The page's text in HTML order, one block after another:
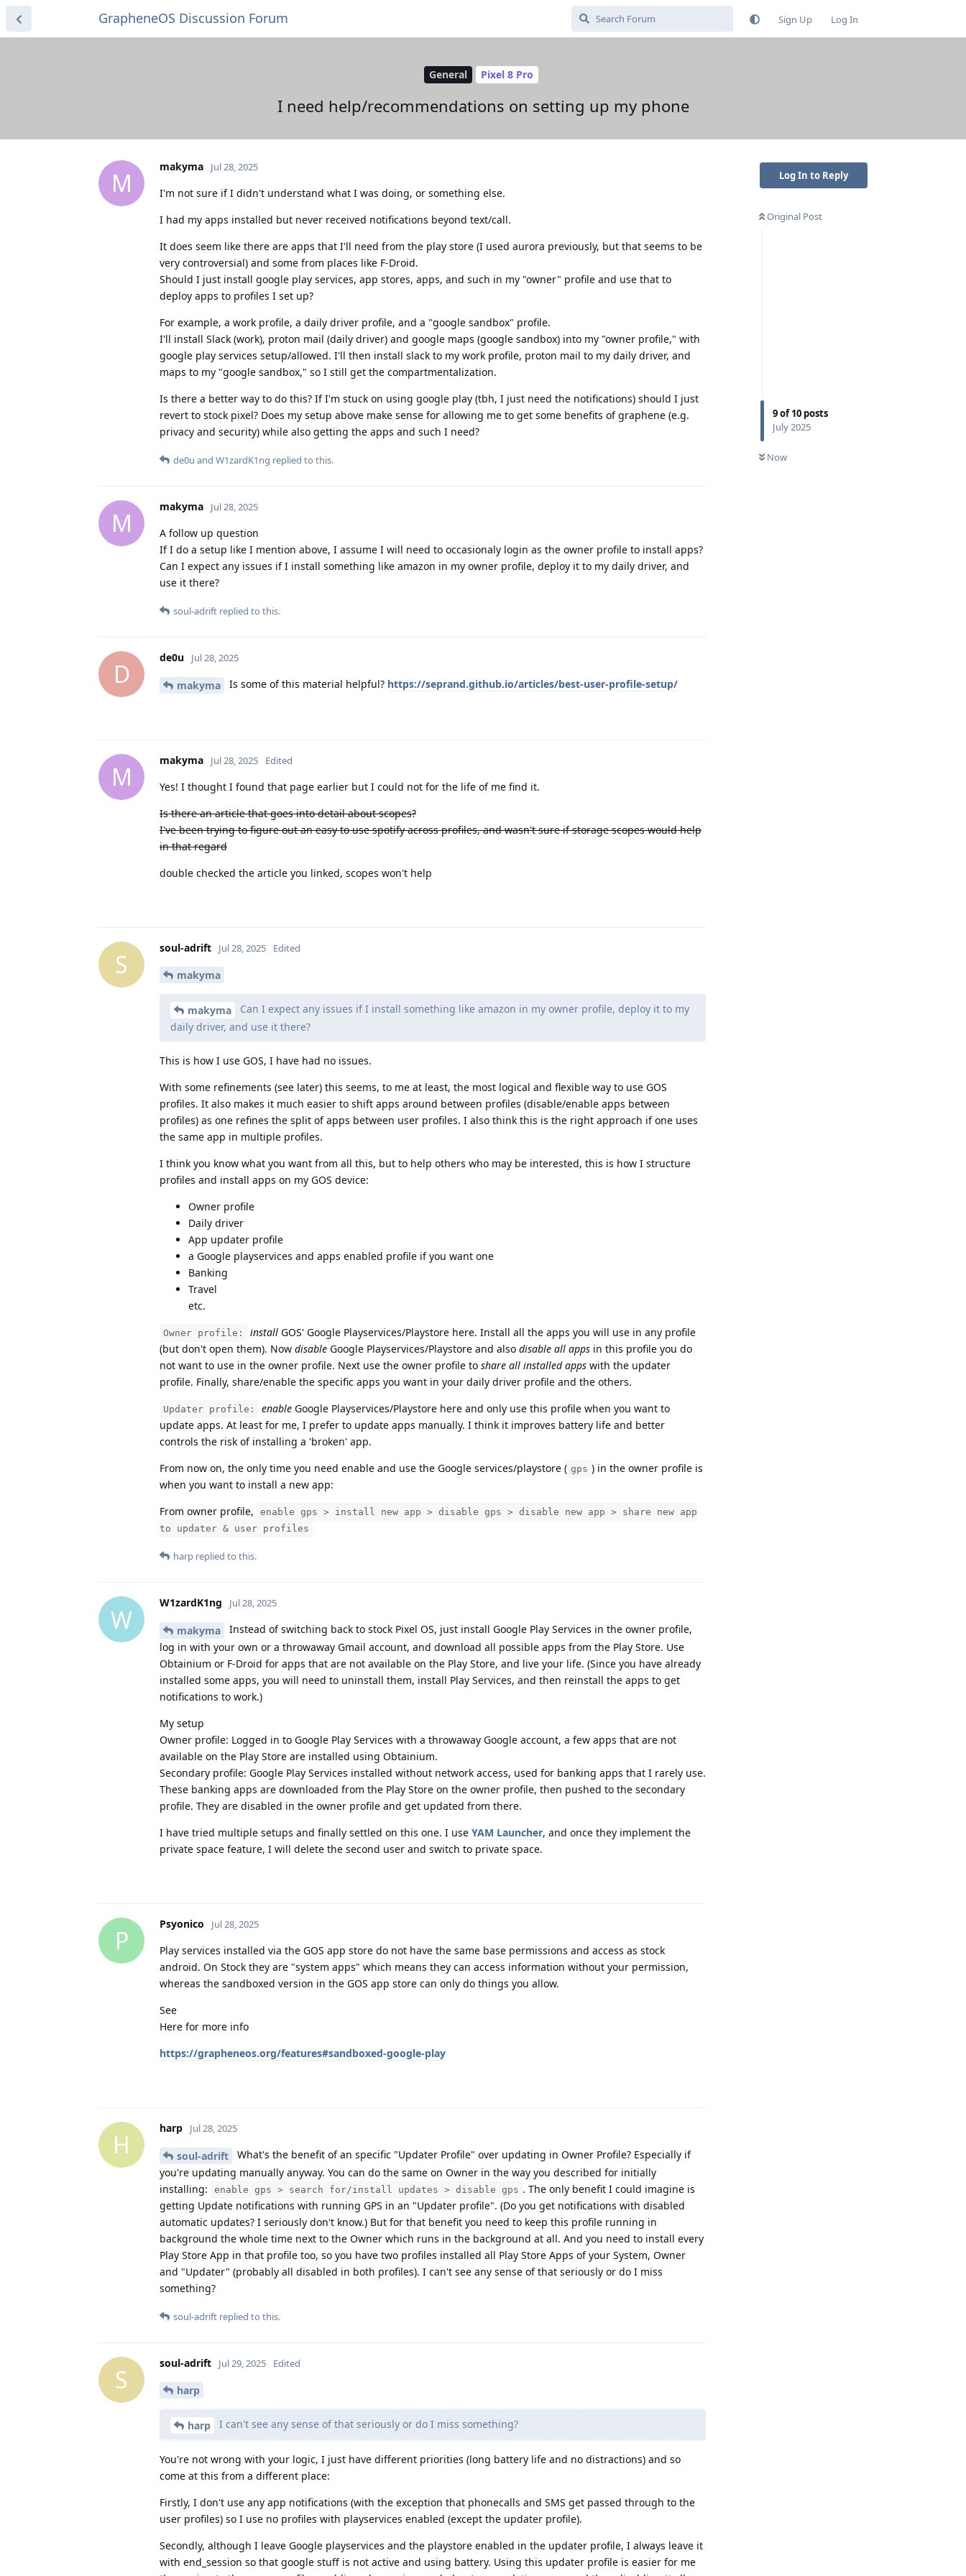
GrapheneOS Discussion Forum Sign Up Log In
General Pixel 8 Pro
I need help/recommendations on setting up my phone
Log In to Reply
Original Post
9of10 posts
July 2025
Now
M
makyma Jul 28, 2025
I'm not sure if I didn't understand what I was doing, or something else.
I had my apps installed but never received notifications beyond text/call.
It does seem like there are apps that I'll need from the play store (I used aurora previously, but that seems to be
very controversial) and some from places like F-Droid.
Should I just install google play services, app stores, apps, and such in my "owner" profile and use that to
deploy apps to profiles I set up?
For example, a work profile, a daily driver profile, and a "google sandbox" profile.
I'll install Slack (work), proton mail (daily driver) and google maps (google sandbox) into my "owner profile," with
google play services setup/allowed. I'll then install slack to my work profile, proton mail to my daily driver, and
maps to my "google sandbox," so I still get the compartmentalization.
Is there a better way to do this? If I'm stuck on using google play (tbh, I just need the notifications) should I just
revert to stock pixel? Does my setup above make sense for allowing me to get some benefits of graphene (e.g.
privacy and security) while also getting the apps and such I need?
de0u and W1zardK1ng replied to this.
M
makyma Jul 28, 2025
A follow up question
If I do a setup like I mention above, I assume I will need to occasionaly login as the owner profile to install apps?
Can I expect any issues if I install something like amazon in my owner profile, deploy it to my daily driver, and
use it there?
soul-adrift replied to this.
D
de0u Jul 28, 2025
makyma Is some of this material helpful? https://seprand.github.io/articles/best-user-profile-setup/
M
makyma Jul 28, 2025 Edited
Yes! I thought I found that page earlier but I could not for the life of me find it.
Is there an article that goes into detail about scopes?
I've been trying to figure out an easy to use spotify across profiles, and wasn't sure if storage scopes would help
in that regard
double checked the article you linked, scopes won't help
S
soul-adrift Jul 28, 2025 Edited
makyma
makyma
Can I expect any issues if I install something like amazon in my owner profile, deploy it to my
daily driver, and use it there?
This is how I use GOS, I have had no issues.
With some refinements (see later) this seems, to me at least, the most logical and flexible way to use GOS
profiles. It also makes it much easier to shift apps around between profiles (disable/enable apps between
profiles) as one refines the split of apps between user profiles. I also think this is the right approach if one uses
the same app in multiple profiles.
I think you know what you want from all this, but to help others who may be interested, this is how I structure
profiles and install apps on my GOS device:
Owner profile
Daily driver
App updater profile
a Google playservices and apps enabled profile if you want one
Banking
Travel
etc.
Owner profile: install GOS' Google Playservices/Playstore here. Install all the apps you will use in any profile
(but don't open them). Now disable Google Playservices/Playstore and also disable all apps in this profile you do
not want to use in the owner profile. Next use the owner profile to share all installed apps with the updater
profile. Finally, share/enable the specific apps you want in your daily driver profile and the others.
Updater profile: enable Google Playservices/Playstore here and only use this profile when you want to
update apps. At least for me, I prefer to update apps manually. I think it improves battery life and better
controls the risk of installing a 'broken' app.
From now on, the only time you need enable and use the Google services/playstore ( gps ) in the owner profile is
when you want to install a new app:
From owner profile,
enable gps > install new app > disable gps > disable new app > share new app
to updater & user profiles
harp replied to this.
W
W1zardK1ng Jul 28, 2025
makyma
Instead of switching back to stock Pixel OS, just install Google Play Services in the owner profile,
log in with your own or a throwaway Gmail account, and download all possible apps from the Play Store. Use
Obtainium or F-Droid for apps that are not available on the Play Store, and live your life. (Since you have already
installed some apps, you will need to uninstall them, install Play Services, and then reinstall the apps to get
notifications to work.)
My setup
Owner profile: Logged in to Google Play Services with a throwaway Google account, a few apps that are not
available on the Play Store are installed using Obtainium.
Secondary profile: Google Play Services installed without network access, used for banking apps that I rarely use.
These banking apps are downloaded from the Play Store on the owner profile, then pushed to the secondary
profile. They are disabled in the owner profile and get updated from there.
I have tried multiple setups and finally settled on this one. I use YAM Launcher, and once they implement the
private space feature, I will delete the second user and switch to private space.
P
Psyonico Jul 28, 2025
Play services installed via the GOS app store do not have the same base permissions and access as stock
android. On Stock they are "system apps" which means they can access information without your permission,
whereas the sandboxed version in the GOS app store can only do things you allow.
See
Here for more info
https://grapheneos.org/features#sandboxed-google-play
H
harp Jul 28, 2025
soul-adrift
What's the benefit of an specific "Updater Profile" over updating in Owner Profile? Especially if
you're updating manually anyway. You can do the same on Owner in the way you described for initially
installing:
enable gps > search for/install updates > disable gps . The only benefit I could imagine is
getting Update notifications with running GPS in an "Updater profile". (Do you get notifications with disabled
automatic updates? I seriously don't know.) But for that benefit you need to keep this profile running in
background the whole time next to the Owner which runs in the background at all. And you need to install every
Play Store App in that profile too, so you have two profiles installed all Play Store Apps of your System, Owner
and "Updater" (probably all disabled in both profiles). I can't see any sense of that seriously or do I miss
something?
soul-adrift replied to this.
S
soul-adrift Jul 29, 2025 Edited
harp
harp I can't see any sense of that seriously or do I miss something?
You're not wrong with your logic, I just have different priorities (long battery life and no distractions) and so
come at this from a different place:
Firstly, I don't use any app notifications (with the exception that phonecalls and SMS get passed through to the
user profiles) so I use no profiles with playservices enabled (except the updater profile).
Secondly, although I leave Google playservices and the playstore enabled in the updater profile, I always leave it
with end_session so that google stuff is not active and using battery. Using this updater profile is easier for me